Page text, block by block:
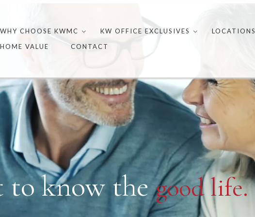
content
WHY CHOOSE KWMC KW OFFICE EXCLUSIVES LOCATIONS
HOME VALUE
CONTACT
to know thegood life.